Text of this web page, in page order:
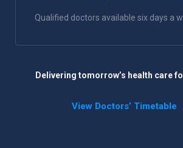
Qualified doctors available six days a
Delivering tomorrow’s health care
View Doctors’ Timetable